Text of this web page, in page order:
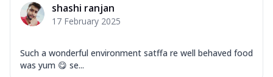
shashi ranjan
17 February 2025
Such a wonderful environment satffa re well behaved food
was yum 😋 se...